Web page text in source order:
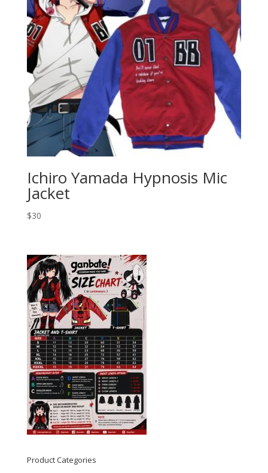
Ichiro Yamada Hypnosis Mic
Jacket
$30
Product Categories